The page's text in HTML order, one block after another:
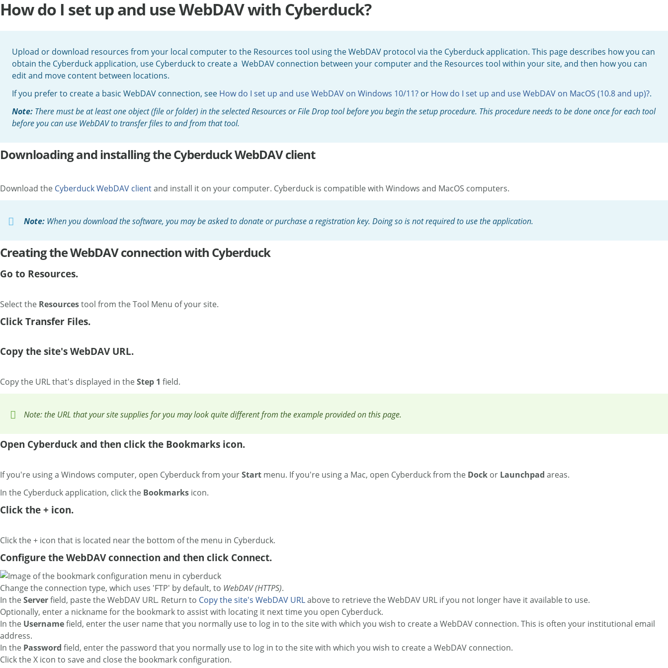
How do I set up and use WebDAV with Cyberduck?
Upload or download resources from your local computer to the Resources tool using the WebDAV protocol via the Cyberduck application. This page describes how you can
obtain the Cyberduck application, use Cyberduck to create a WebDAV connection between your computer and the Resources tool within your site, and then how you can
edit and move content between locations.
If you prefer to create a basic WebDAV connection, see How do I set up and use WebDAV on Windows 10/11? or How do I set up and use WebDAV on MacOS (10.8 and up)?.
Note: There must be at least one object (file or folder) in the selected Resources or File Drop tool before you begin the setup procedure. This procedure needs to be done once for each tool
before you can use WebDAV to transfer files to and from that tool.
Downloading and installing the Cyberduck WebDAV client
Download the Cyberduck WebDAV clientand install it on your computer. Cyberduck is compatible with Windows and MacOS computers.
Note: When you download the software, you may be asked to donate or purchase a registration key. Doing so is not required to use the application.
Creating the WebDAV connection with Cyberduck
Go to Resources.
Select the Resourcestool from the Tool Menu of your site.
Click Transfer Files.
Copy the site's WebDAV URL.
Copy the URL that's displayed in theStep 1 field.
Note: the URL that your site supplies for you may look quite different from the example provided on this page.
Open Cyberduck and then click the Bookmarks icon.
If you're using a Windows computer, open Cyberduck from yourStart menu. If you're using a Mac, open Cyberduck from the Dock or Launchpad areas.
In the Cyberduck application, clickthe Bookmarks icon.
Click the + icon.
Click the + icon that is located near the bottom of the menu in Cyberduck.
Configure the WebDAV connection and then click Connect.
Change the connection type, which uses 'FTP' by default, to WebDAV (HTTPS).
In theServerfield, paste the WebDAV URL. Return to Copy the site's WebDAV URLabove to retrieve the WebDAV URL if you not longer have it available to use.
Optionally, enter a nickname for the bookmark to assist with locating it next time you open Cyberduck.
In the Usernamefield, enter the user name that you normally use to log in to the site with which you wish to create a WebDAV connection. This is often your institutional email
address.
In the Password field, enter the password that you normally use to log in to the site with which you wish to create a WebDAV connection.
Click the X icon to save and close the bookmark configuration.